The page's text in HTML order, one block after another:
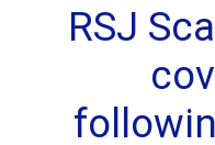
RSJ